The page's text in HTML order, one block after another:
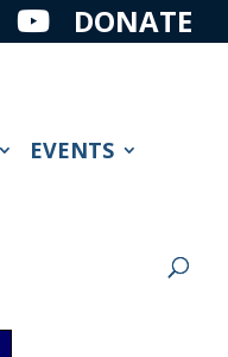
DONATE
EVENTS